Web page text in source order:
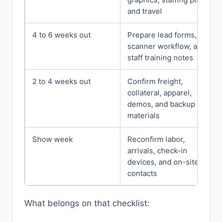
and travel
4 to 6 weeks out
Prepare lead forms,
scanner workflow, and
staff training notes
2 to 4 weeks out
Confirm freight,
collateral, apparel,
demos, and backup
materials
Show week
Reconfirm labor,
arrivals, check-in
devices, and on-site
contacts
What belongs on that checklist: